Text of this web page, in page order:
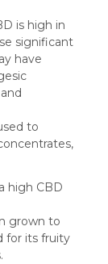
is high in
significant
have
to
high CBD
grown to
for its fruity